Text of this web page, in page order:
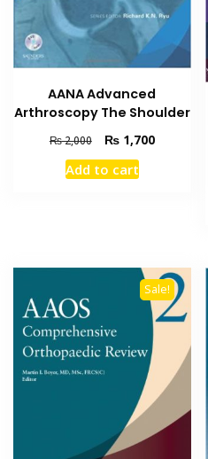
AANA Advanced
Arthroscopy The Shoulder
₨2,000
Original
price
was:
₨1,700Current
Add to cart
Sale!